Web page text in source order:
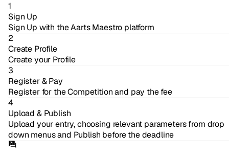
1
Sign Up
Sign Up with the Aarts Maestro platform
2
Create Profile
Create your Profile
3
Register & Pay
Register for the Competition and pay the fee
4
Upload & Publish
Upload your entry, choosing relevant parameters from drop
down menus and Publish before the deadline